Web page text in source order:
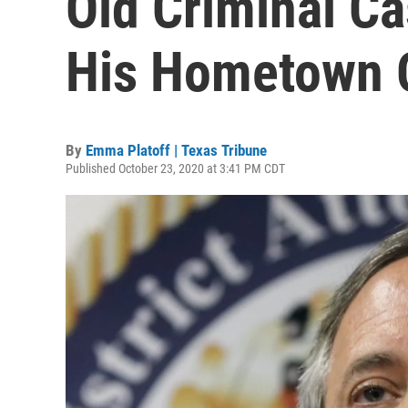
His Hometown
By Emma Platoff | Texas Tribune
Published October 23, 2020 at 3:41 PM CDT